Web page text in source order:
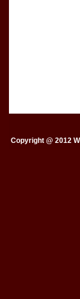
Copyright @ 2012